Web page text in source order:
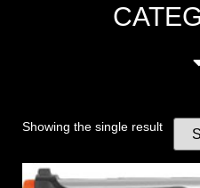
Showing the single result